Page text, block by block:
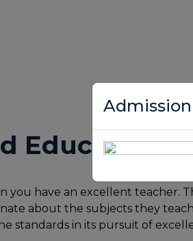
Educators
you have an excellent teacher.
about the subjects they
standards in its pursuit of